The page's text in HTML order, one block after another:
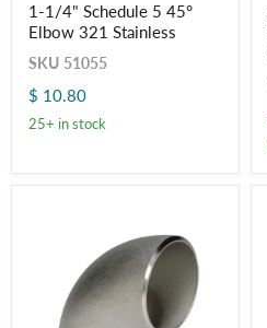
1/4"
Schedule
45°
Elbow
321
Stainless
1-1/4" Schedule 5 45°
Elbow 321 Stainless
SKU 51055
$ 10.80
25+ in stock